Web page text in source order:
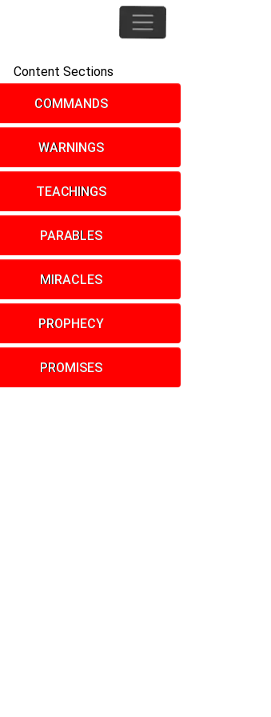
Content Sections
COMMANDS
WARNINGS
TEACHINGS
PARABLES
MIRACLES
PROPHECY
PROMISES